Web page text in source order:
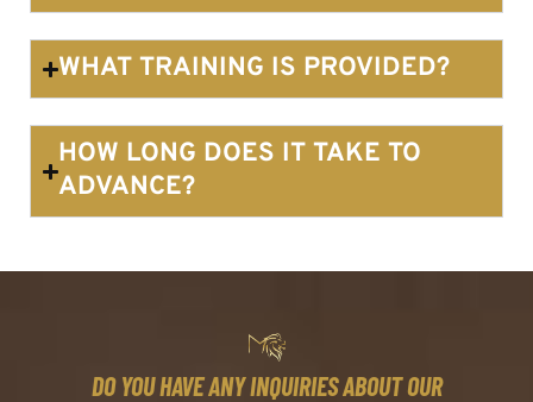
WHAT TRAINING IS PROVIDED?
HOW LONG DOES IT TAKE TO
ADVANCE?
DO YOU HAVE ANY INQUIRIES ABOUT OUR